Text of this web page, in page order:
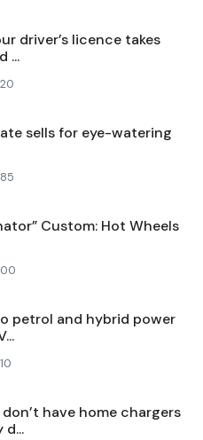
driver’s licence takes
...
sells for eye-watering
Custom: Hot Wheels
petrol and hybrid power
have home chargers
d...